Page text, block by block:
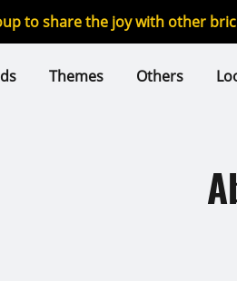
to share the joy with other
Themes Others